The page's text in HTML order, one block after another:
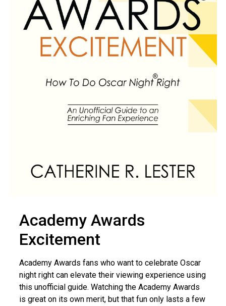
Academy Awards
Excitement
Academy Awards fans who want to celebrate Oscar
night right can elevate their viewing experience using
this unofficial guide. Watching the Academy Awards
is great on its own merit, but that fun only lasts a few